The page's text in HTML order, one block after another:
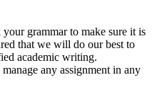
grammar to make sure it is
that we will do our best to
academic writing.
any assignment in any